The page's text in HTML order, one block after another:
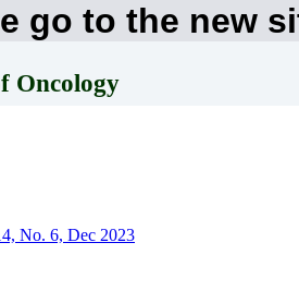
go to the new
Oncology
No. 6, Dec 2023